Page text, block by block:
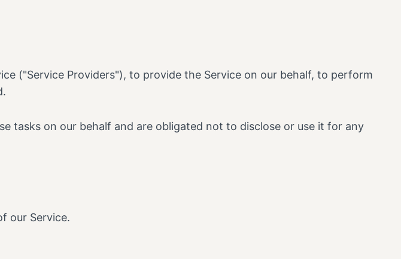
("Service Providers"), to provide the Service on our behalf, to perform
tasks on our behalf and are obligated not to disclose or use it for any
our Service.